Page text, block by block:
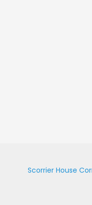
Scorrier House